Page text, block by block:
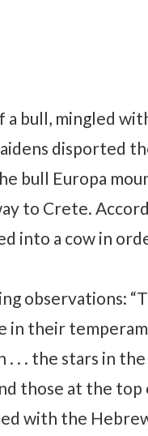
bull, mingled
disported
bull Europa
to Crete.
into a cow in
observations:
in their
. . the stars in
those at the
with the